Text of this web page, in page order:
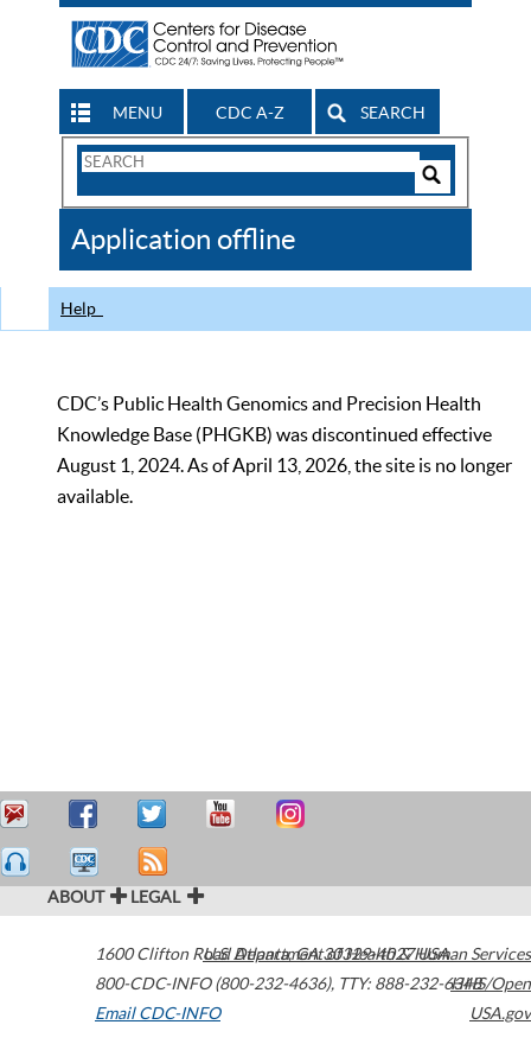
MENU CDC A-Z SEARCH
Search
CDC
Application offline
Help
CDC’s Public Health Genomics and Precision Health
Knowledge Base (PHGKB) was discontinued effective
August 1, 2024. As of April 13, 2026, the site is no longer
available.
ABOUT LEGAL
1600 Clifton Road Atlanta,GA30329-4027USA
800-CDC-INFO (800-232-4636), TTY: 888-232-6348
Email CDC-INFO
U.S. Department of Health & Human Services
HHS/Open
USA.gov